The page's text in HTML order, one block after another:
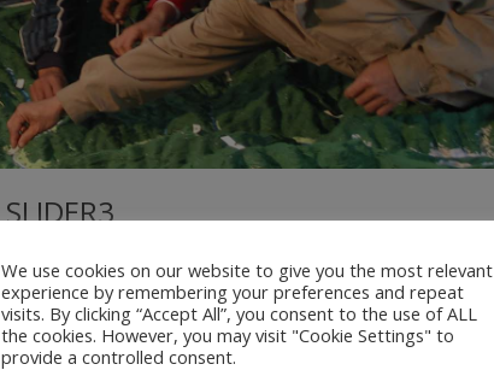
SLIDER3
No Comments / More
We use cookies on our website to give you the most relevant
experience by remembering your preferences and repeat
visits. By clicking “Accept All”, you consent to the use of ALL
the cookies. However, you may visit "Cookie Settings" to
provide a controlled consent.